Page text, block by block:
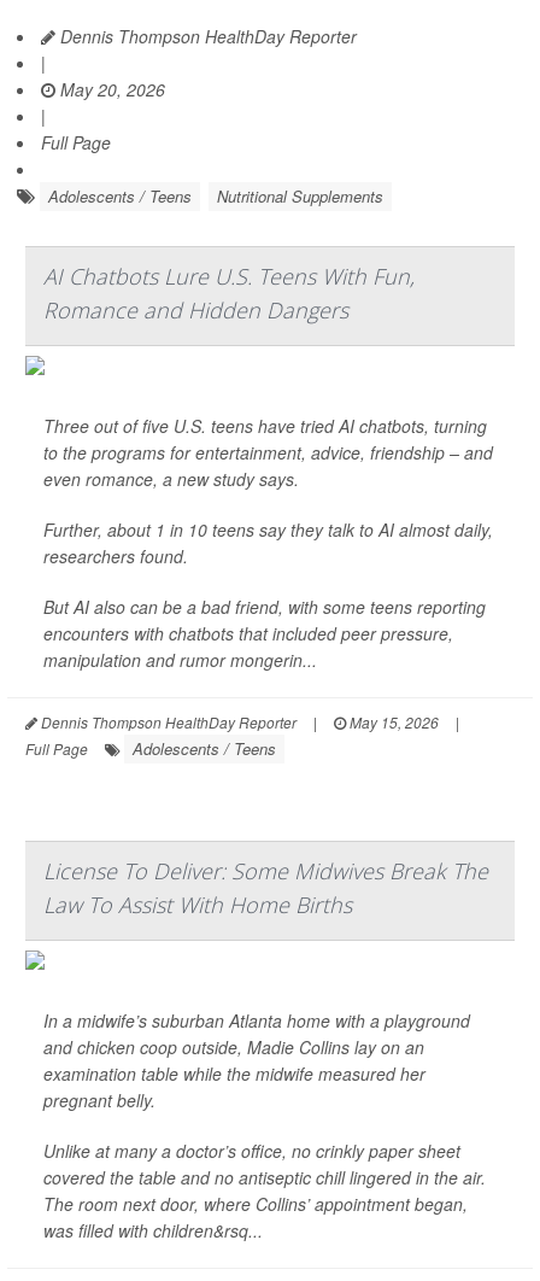
Dennis Thompson HealthDay Reporter
|
May 20, 2026
|
Full Page
Adolescents / Teens Nutritional Supplements
AI Chatbots Lure U.S. Teens With Fun,
Romance and Hidden Dangers
Three out of five U.S. teens have tried AI chatbots, turning
to the programs for entertainment, advice, friendship – and
even romance, a new study says.
Further, about 1 in 10 teens say they talk to AI almost daily,
researchers found.
But AI also can be a bad friend, with some teens reporting
encounters with chatbots that included peer pressure,
manipulation and rumor mongerin...
Dennis Thompson HealthDay Reporter | May 15, 2026
|
Full Page
Adolescents / Teens
License To Deliver: Some Midwives Break The
Law To Assist With Home Births
In a midwife’s suburban Atlanta home with a playground
and chicken coop outside, Madie Collins lay on an
examination table while the midwife measured her
pregnant belly.
Unlike at many a doctor’s office, no crinkly paper sheet
covered the table and no antiseptic chill lingered in the air.
The room next door, where Collins’ appointment began,
was filled with children&rsq...